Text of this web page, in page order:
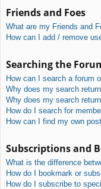
Friends and Foes
What are my Friends and
How can I add / remove
Searching the
How can I search a forum
Why does my search
Why does my search
How do I search for
How can I find my own
Subscriptions and
What is the difference
How do I bookmark or
How do I subscribe to